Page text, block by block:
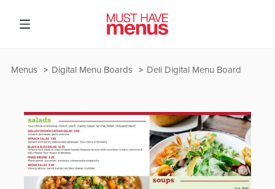
Deli Digital Menu Board
Digital Menu Boards
Menus